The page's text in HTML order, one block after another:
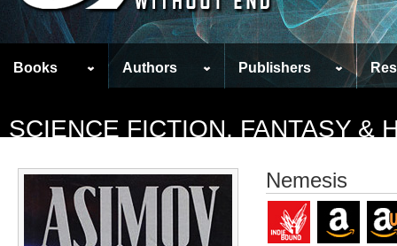
Books Authors Publishers
SCIENCE FICTION, FANTASY &
Nemesis